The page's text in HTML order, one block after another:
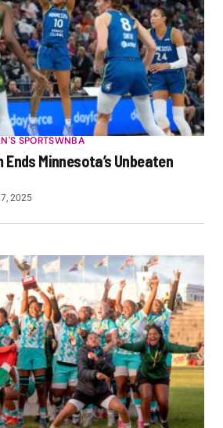
SPORTSWNBA
Minnesota’s Unbeaten
2025